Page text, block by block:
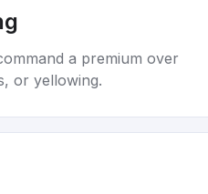
a premium over
or yellowing.